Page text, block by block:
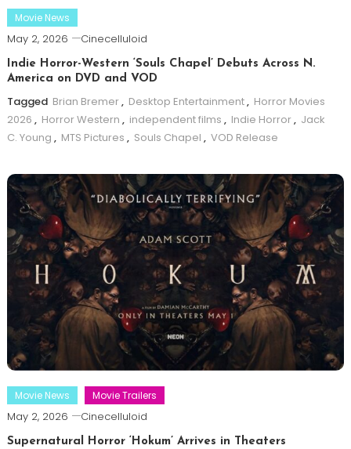
Movie News
May 2, 2026 Cinecelluloid
Indie Horror-Western ‘Souls Chapel’ Debuts Across N.
America on DVD and VOD
Tagged Brian Bremer, Desktop Entertainment, Horror Movies
2026 , Horror Western , independent films , Indie Horror, Jack
C. Young , MTS Pictures , Souls Chapel , VOD Release
Movie News Movie Trailers
May 2, 2026 Cinecelluloid
Supernatural Horror ‘Hokum’ Arrives in Theaters